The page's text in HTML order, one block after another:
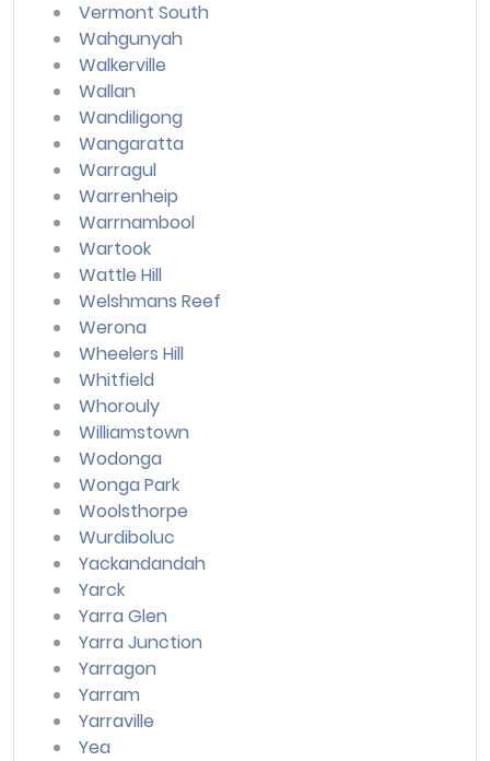
Vermont South
Wahgunyah
Walkerville
Wallan
Wandiligong
Wangaratta
Warragul
Warrenheip
Warrnambool
Wartook
Wattle Hill
Welshmans Reef
Werona
Wheelers Hill
Whitfield
Whorouly
Williamstown
Wodonga
Wonga Park
Woolsthorpe
Wurdiboluc
Yackandandah
Yarck
Yarra Glen
Yarra Junction
Yarragon
Yarram
Yarraville
Yea